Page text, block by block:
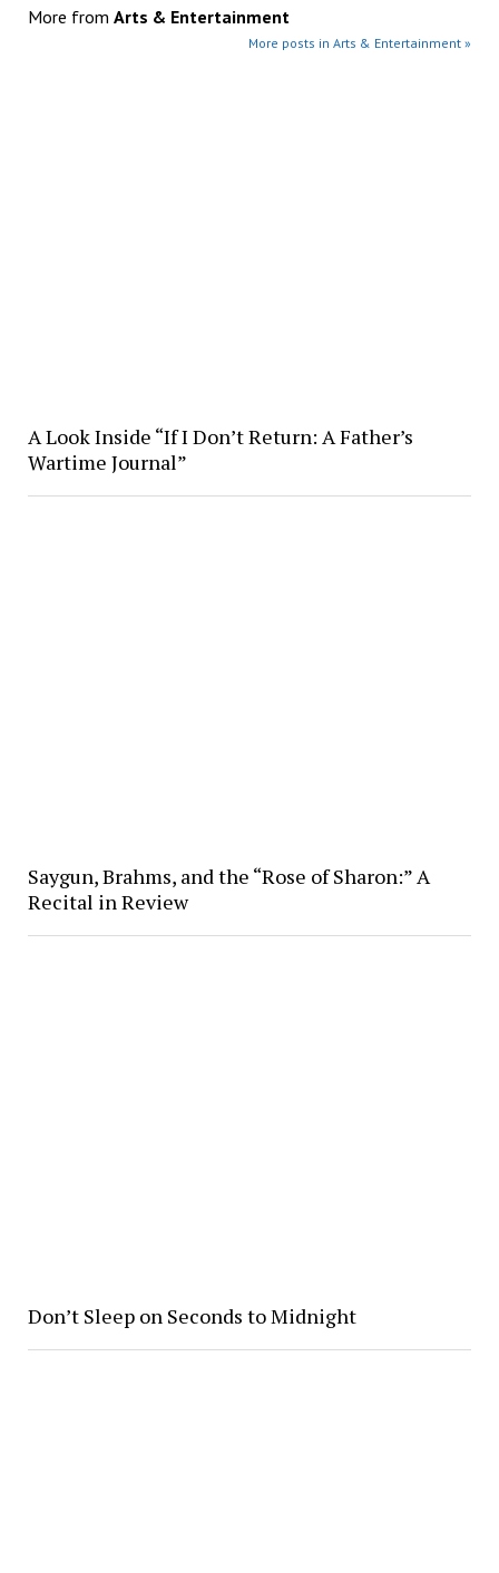
More from Arts & Entertainment
More posts in Arts & Entertainment »
A Look Inside “If I Don’t Return: A Father’s
Wartime Journal”
Saygun, Brahms, and the “Rose of Sharon:” A
Recital in Review
Don’t Sleep on Seconds to Midnight